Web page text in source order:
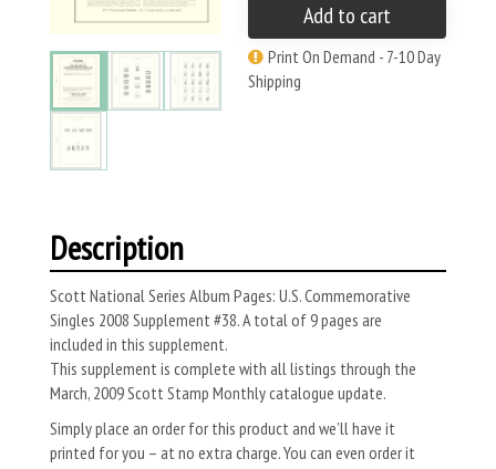
Add to cart
Print On Demand - 7-10 Day
Shipping
Description
Scott National Series Album Pages: U.S. Commemorative
Singles 2008 Supplement #38. A total of 9 pages are
included in this supplement.
This supplement is complete with all listings through the
March, 2009 Scott Stamp Monthly catalogue update.
Simply place an order for this product and we’ll have it
printed for you – at no extra charge. You can even order it